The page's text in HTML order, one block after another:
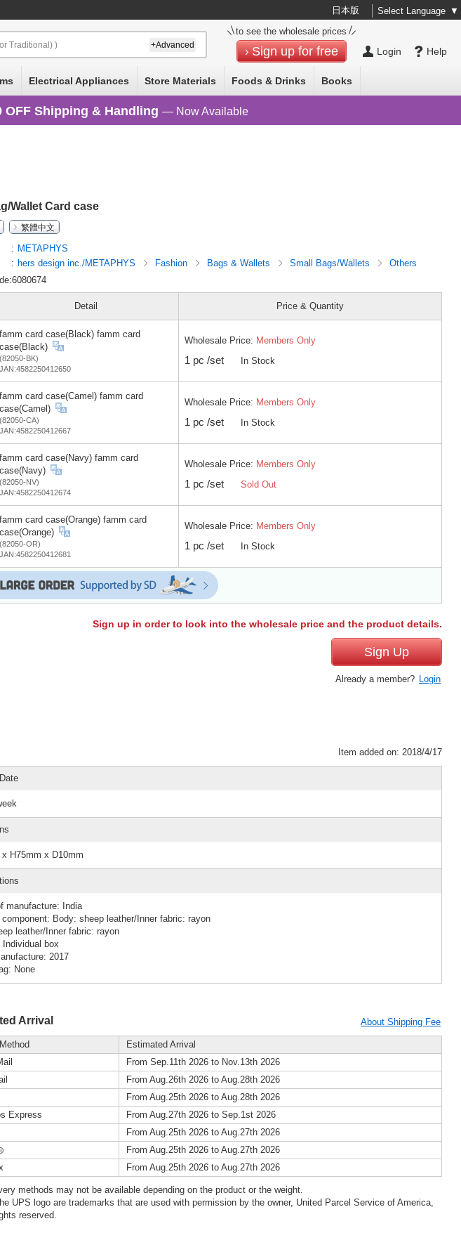
日本版 Select Language ▼
Help
Login
to see the wholesale prices
Sign up for free
Traditional) ) +Advanced
Electrical Appliances Store Materials Foods & Drinks Books
OFF Shipping & Handling — Now Available
Wallet Card case
繁體中文
METAPHYS
hers design inc./METAPHYS Fashion Bags & Wallets Small Bags/Wallets
Others
Detail Price & Quantity
famm card case(Black) famm card
case(Black)
(82050-BK)
JAN:4582250412650
Wholesale Price: Members Only
1 pc /set In Stock
famm card case(Camel) famm card
case(Camel)
(82050-CA)
JAN:4582250412667
Wholesale Price: Members Only
1 pc /set In Stock
famm card case(Navy) famm card
case(Navy)
(82050-NV)
JAN:4582250412674
Wholesale Price: Members Only
1 pc /set Sold Out
famm card case(Orange) famm card
case(Orange)
(82050-OR)
JAN:4582250412681
Wholesale Price: Members Only
1 pc /set In Stock
Sign up in order to look into the wholesale price and the product details.
Sign Up
Already a member? Login
Item added on: 2018/4/17
x H75mm x D10mm
manufacture: India
component: Body: sheep leather/Inner fabric: rayon
leather/Inner fabric: rayon
Individual box
2017
None
Arrival About Shipping Fee
Estimated Arrival
From Sep.11th 2026 to Nov.13th 2026
From Aug.26th 2026 to Aug.28th 2026
From Aug.25th 2026 to Aug.28th 2026
Express
From Aug.27th 2026 to Sep.1st 2026
From Aug.25th 2026 to Aug.27th 2026
From Aug.25th 2026 to Aug.27th 2026
From Aug.25th 2026 to Aug.27th 2026
methods may not be available depending on the product or the weight.
UPS logo are trademarks that are used with permission by the owner, United Parcel Service of America,
reserved.